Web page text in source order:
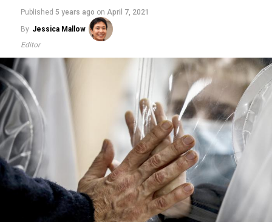
Published 5 years ago on April 7, 2021
By Jessica Mallow
Editor